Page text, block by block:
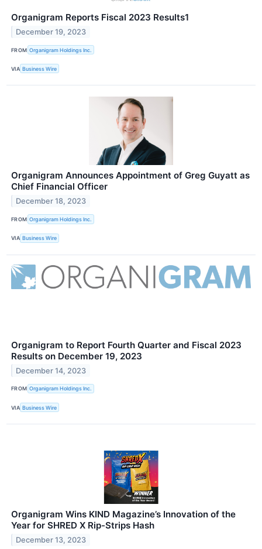
Organigram Reports Fiscal 2023 Results1
December 19, 2023
FROM Organigram Holdings Inc.
VIA Business Wire
Organigram Announces Appointment of Greg Guyatt as
Chief Financial Officer
December 18, 2023
FROM Organigram Holdings Inc.
VIA Business Wire
Organigram to Report Fourth Quarter and Fiscal 2023
Results on December 19, 2023
December 14, 2023
FROM Organigram Holdings Inc.
VIA Business Wire
Organigram Wins KIND Magazine’s Innovation of the
Year for SHRED X Rip-Strips Hash
December 13, 2023